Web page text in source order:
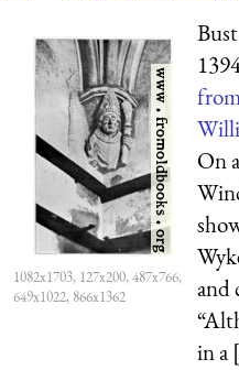
1082x1703, 127x200, 487x766,
649x1022, 866x1362
On
and
in a